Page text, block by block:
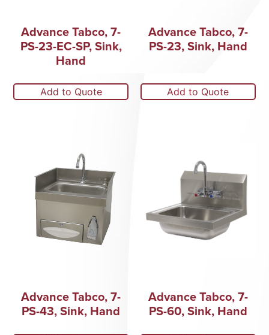
Advance Tabco, 7-
PS-23-EC-SP, Sink,
Hand
Add to Quote
Advance Tabco, 7-
PS-23, Sink, Hand
Add to Quote
Advance Tabco, 7-
PS-43, Sink, Hand
Advance Tabco, 7-
PS-60, Sink, Hand